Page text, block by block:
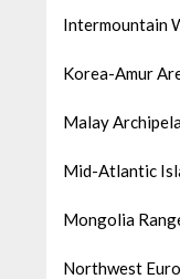
Intermountain
Korea-Amur
Malay
Mid-Atlantic
Mongolia
Northwest